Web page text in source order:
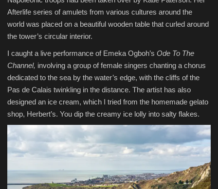
Afterlife series of amulets from various cultures around the
world was placed on a beautiful wooden table that curled around
the tower’s circular interior.
I caught a live performance of Emeka Ogboh’s Ode To The
Channel, involving a group of female singers chanting a chorus
dedicated to the sea by the water’s edge, with the cliffs of the
Pas de Calais twinkling in the distance. The artist has also
designed an ice cream, which I tried from the homemade gelato
shop, Herbert’s. You dip the creamy ice lolly into salty flakes.